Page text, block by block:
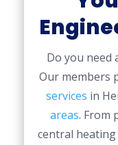
Do you need
Our members
services in
areas. From
central heating